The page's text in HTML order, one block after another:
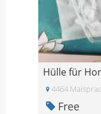
Hülle für
4464
Free